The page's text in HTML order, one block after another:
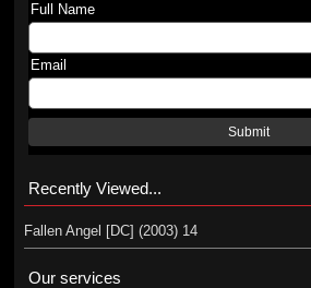
Full Name
Email
Submit
Recently Viewed...
Fallen Angel [DC] (2003) 14
Our services